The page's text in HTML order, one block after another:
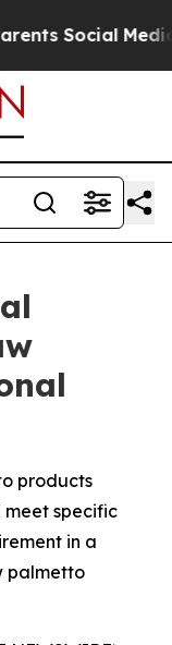
Media
products
specific
in a
palmetto